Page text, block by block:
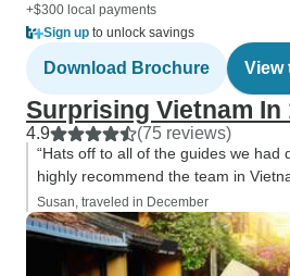
+$300 local payments
Sign up to unlock savings
Download Brochure View
Surprising Vietnam In
4.9 (75 reviews)
“Hats off to all of the guides we had
highly recommend the team in
Susan, traveled in December